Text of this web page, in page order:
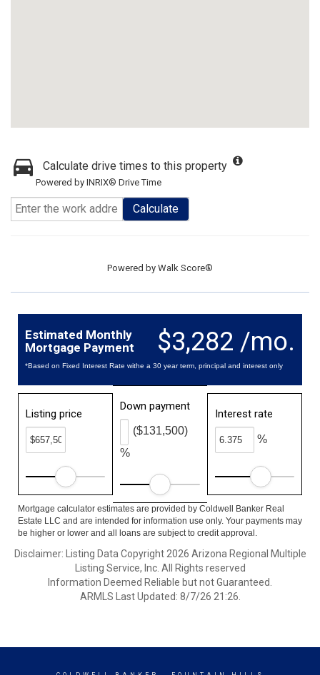
Calculate drive times to this property
Powered by INRIX® Drive Time
Calculate
Powered by Walk Score®
$3,282 /mo.
Estimated Monthly
Mortgage Payment
*Based on Fixed Interest Rate withe a 30 year term, principal and interest only
Listing price
Down payment
%
($131,500)
Interest rate
%
Mortgage calculator estimates are provided by Coldwell Banker Real
Estate LLC and are intended for information use only. Your payments may
be higher or lower and all loans are subject to credit approval.
Disclaimer: Listing Data Copyright 2026 Arizona Regional Multiple
Listing Service, Inc. All Rights reserved
Information Deemed Reliable but not Guaranteed.
ARMLS Last Updated: 8/7/26 21:26.